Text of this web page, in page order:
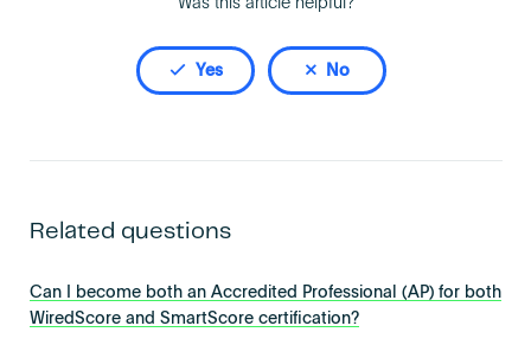
Was this article helpful?
Yes No
Related questions
Can I become both an Accredited Professional (AP) for both
WiredScore and SmartScore certification?